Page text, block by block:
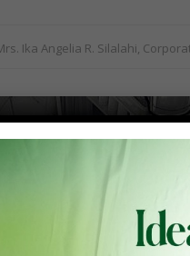
Ika Angelia R. Silalahi,